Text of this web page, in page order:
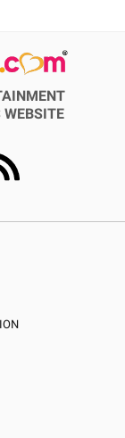
WEBSITE